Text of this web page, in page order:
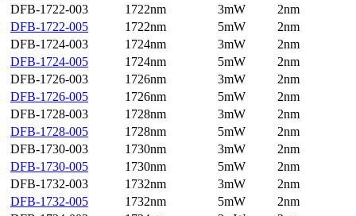
DFB-1722-003
1722nm 3mW
2nm
DFB-1722-005
1722nm 5mW
2nm
DFB-1724-003
1724nm 3mW
2nm
DFB-1724-005
1724nm 5mW
2nm
DFB-1726-003
1726nm 3mW
2nm
DFB-1726-005
1726nm 5mW
2nm
DFB-1728-003
1728nm 3mW
2nm
DFB-1728-005
1728nm 5mW
2nm
DFB-1730-003
1730nm 3mW
2nm
DFB-1730-005
1730nm 5mW
2nm
DFB-1732-003
1732nm 3mW
2nm
DFB-1732-005
1732nm 5mW
2nm